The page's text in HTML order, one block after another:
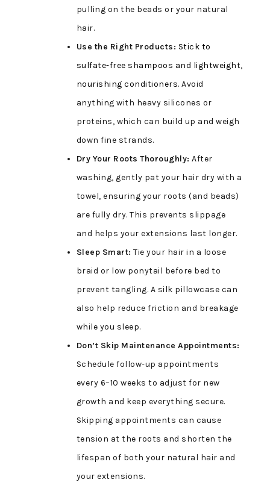
pulling on the beads or your natural
hair.
Use the Right Products: Stick to
sulfate-free shampoos and lightweight,
nourishing conditioners. Avoid
anything with heavy silicones or
proteins, which can build up and weigh
down fine strands.
Dry Your Roots Thoroughly:After
washing, gently pat your hair dry with a
towel, ensuring your roots (and beads)
are fully dry. This prevents slippage
and helps your extensions last longer.
Sleep Smart:Tie your hair in a loose
braid or low ponytail before bed to
prevent tangling. A silk pillowcase can
also help reduce friction and breakage
while you sleep.
Don’t Skip Maintenance Appointments:
Schedule follow-up appointments
every 6–10 weeks to adjust for new
growth and keep everything secure.
Skipping appointments can cause
tension at the roots and shorten the
lifespan of both your natural hair and
your extensions.